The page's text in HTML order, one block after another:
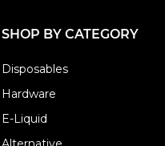
SHOP BY CATEGORY
Disposables
Hardware
E-Liquid